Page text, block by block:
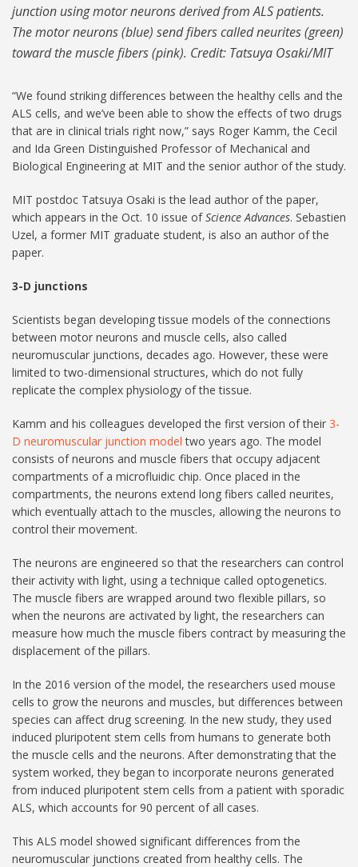
junction using motor neurons derived from ALS patients.
The motor neurons (blue) send fibers called neurites (green)
toward the muscle fibers (pink). Credit: Tatsuya Osaki/MIT
“We found striking differences between the healthy cells and the
ALS cells, and we’ve been able to show the effects of two drugs
that are in clinical trials right now,” says Roger Kamm, the Cecil
and Ida Green Distinguished Professor of Mechanical and
Biological Engineering at MIT and the senior author of the study.
MIT postdoc Tatsuya Osaki is the lead author of the paper,
which appears in the Oct. 10 issue ofScience Advances. Sebastien
Uzel, a former MIT graduate student, is also an author of the
paper.
3-D junctions
Scientists began developing tissue models of the connections
between motor neurons and muscle cells, also called
neuromuscular junctions, decades ago. However, these were
limited to two-dimensional structures, which do not fully
replicate the complex physiology of the tissue.
Kamm and his colleagues developed the first version of their 3-
D neuromuscular junction model two years ago. The model
consists of neurons and muscle fibers that occupy adjacent
compartments of a microfluidic chip. Once placed in the
compartments, the neurons extend long fibers called neurites,
which eventually attach to the muscles, allowing the neurons to
control their movement.
The neurons are engineered so that the researchers can control
their activity with light, using a technique called optogenetics.
The muscle fibers are wrapped around two flexible pillars, so
when the neurons are activated by light, the researchers can
measure how much the muscle fibers contract by measuring the
displacement of the pillars.
In the 2016 version of the model, the researchers used mouse
cells to grow the neurons and muscles, but differences between
species can affect drug screening. In the new study, they used
induced pluripotent stem cells from humans to generate both
the muscle cells and the neurons. After demonstrating that the
system worked, they began to incorporate neurons generated
from induced pluripotent stem cells from a patient with sporadic
ALS, which accounts for 90 percent of all cases.
This ALS model showed significant differences from the
neuromuscular junctions created from healthy cells. The